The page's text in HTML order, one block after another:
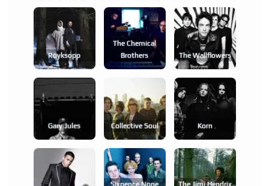
Röyksopp
The Chemical
Brothers
The Wallflowers
Gary Jules Collective Soul Korn
Sixpence None
The Jimi Hendrix